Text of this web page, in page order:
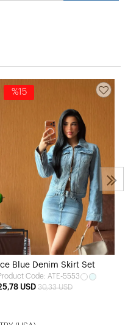
%15
Ice Blue Denim Skirt Set
Code: ATE-5553
USD 30,33 USD